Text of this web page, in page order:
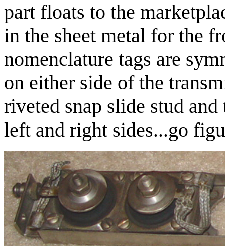
part floats to the
in the sheet metal for the
nomenclature tags are
on either side of the
riveted snap slide stud
left and right sides...go